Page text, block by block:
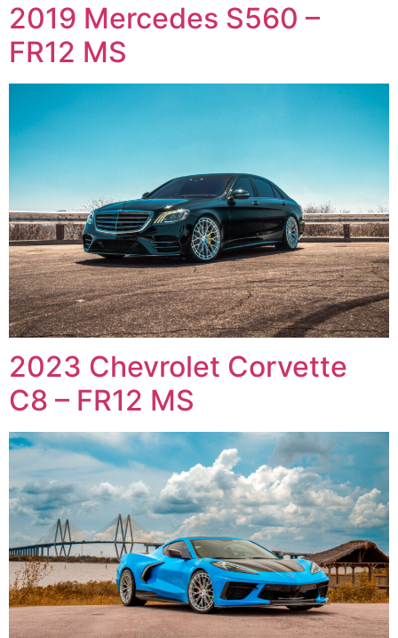
2019 Mercedes S560 –
FR12 MS
2023 Chevrolet Corvette
C8 – FR12 MS